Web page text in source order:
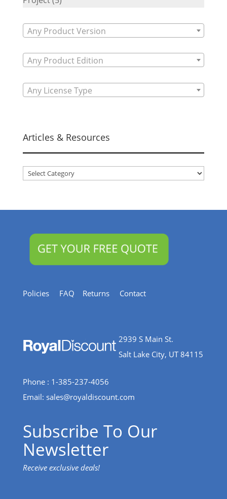
Any Product Version
Any Product Edition
Any License Type
Articles & Resources
Articles
Policies FAQ Returns Contact
2939 S Main St.
Salt Lake City, UT 84115
Phone : 1-385-237-4056
Email: sales@royaldiscount.com
Subscribe To Our
Newsletter
Receive exclusive deals!